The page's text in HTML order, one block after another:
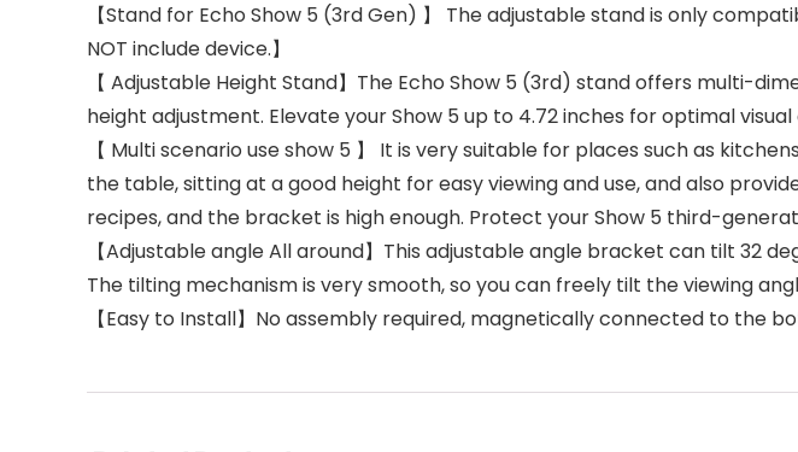
【Stand for Echo Show 5 (3rd Gen) 】 The adjustable stand is only
NOT include device.】
【 Adjustable Height Stand】The Echo Show 5 (3rd) stand offers multi-
height adjustment. Elevate your Show 5 up to 4.72 inches for optimal
【 Multi scenario use show 5 】 It is very suitable for places such as
the table, sitting at a good height for easy viewing and use, and also
recipes, and the bracket is high enough. Protect your Show 5 third-
【Adjustable angle All around】This adjustable angle bracket can tilt 32
The tilting mechanism is very smooth, so you can freely tilt the viewing
【Easy to Install】No assembly required, magnetically connected to the